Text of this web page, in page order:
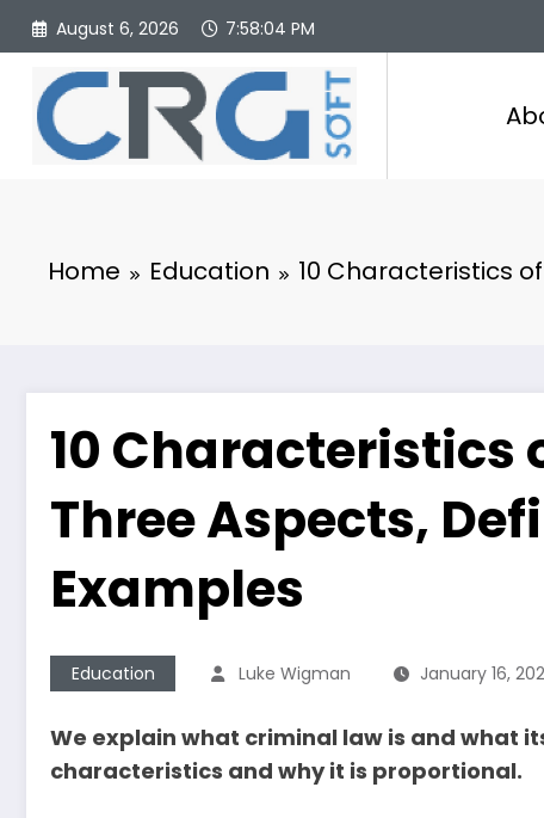
Skip
content
August 6, 2026 7:58:05 PM
Home Education 10 Characteristics
10 Characteristics
Three Aspects,
Examples
Education Luke Wigman January 16,
We explain what criminal law is and what
characteristics and why it is proportional.